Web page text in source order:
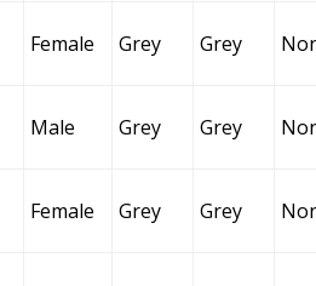
Female Grey Grey
Male Grey Grey
Female Grey Grey